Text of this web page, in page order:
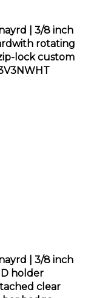
| 3/8 inch
rotating
lock custom
| 3/8 inch
holder
clear
bar badge